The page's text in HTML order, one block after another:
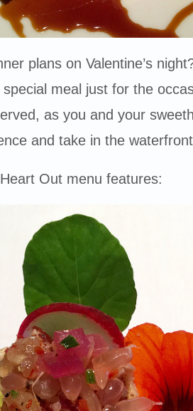
plans on Valentine’s
meal just for the
as you and your
and take in the
Out menu features: